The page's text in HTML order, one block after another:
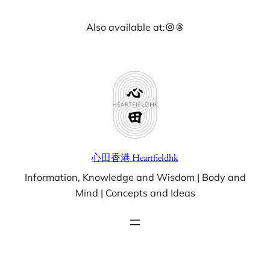
Also available at:Instagram
Threads
心田香港 Heartfieldhk
Information, Knowledge and Wisdom | Body and
Mind | Concepts and Ideas